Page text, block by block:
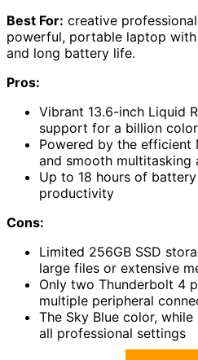
Best For: creative
powerful, portable laptop
and long battery life.
Pros:
Vibrant 13.6-inch Liquid
support for a billion
Powered by the efficient
and smooth multitasking
Up to 18 hours of
productivity
Cons:
Limited 256GB SSD
large files or extensive
Only two Thunderbolt 4
multiple peripheral
The Sky Blue color,
all professional settings